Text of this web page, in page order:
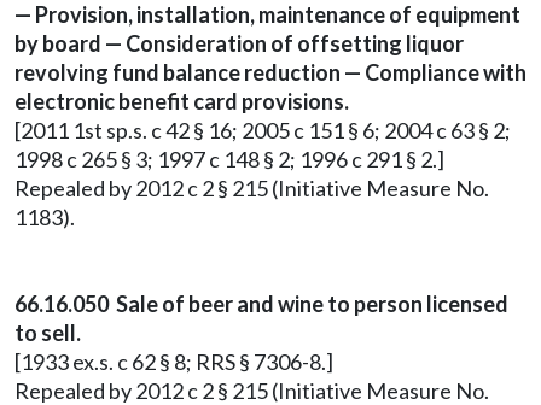
— Provision, installation, maintenance of equipment
by board — Consideration of offsetting liquor
revolving fund balance reduction — Compliance with
electronic benefit card provisions.
[2011 1st sp.s. c 42 § 16; 2005 c 151 § 6; 2004 c 63 § 2;
1998 c 265 § 3; 1997 c 148 § 2; 1996 c 291 § 2.]
Repealed by 2012 c 2 § 215 (Initiative Measure No.
1183).
66.16.050 Sale of beer and wine to person licensed
to sell.
[1933 ex.s. c 62 § 8; RRS § 7306-8.]
Repealed by 2012 c 2 § 215 (Initiative Measure No.